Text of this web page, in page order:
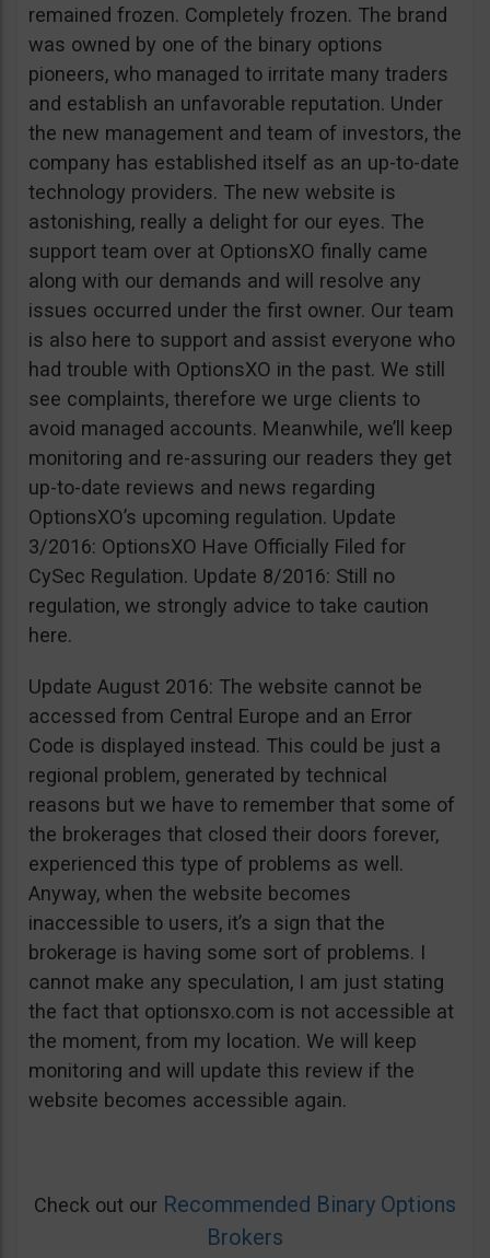
remained frozen. Completely frozen. The brand
was owned by one of the binary options
pioneers, who managed to irritate many traders
and establish an unfavorable reputation. Under
the new management and team of investors, the
company has established itself as an up-to-date
technology providers. The new website is
astonishing, really a delight for our eyes. The
support team over at OptionsXO finally came
along with our demands and will resolve any
issues occurred under the first owner. Our team
is also here to support and assist everyone who
had trouble with OptionsXO in the past. We still
see complaints, therefore we urge clients to
avoid managed accounts. Meanwhile, we’ll keep
monitoring and re-assuring our readers they get
up-to-date reviews and news regarding
OptionsXO’s upcoming regulation. Update
3/2016: OptionsXO Have Officially Filed for
CySec Regulation. Update 8/2016: Still no
regulation, we strongly advice to take caution
here.
Update August 2016: The website cannot be
accessed from Central Europe and an Error
Code is displayed instead. This could be just a
regional problem, generated by technical
reasons but we have to remember that some of
the brokerages that closed their doors forever,
experienced this type of problems as well.
Anyway, when the website becomes
inaccessible to users, it’s a sign that the
brokerage is having some sort of problems. I
cannot make any speculation, I am just stating
the fact that optionsxo.com is not accessible at
the moment, from my location. We will keep
monitoring and will update this review if the
website becomes accessible again.
Check out our Recommended Binary Options
Brokers